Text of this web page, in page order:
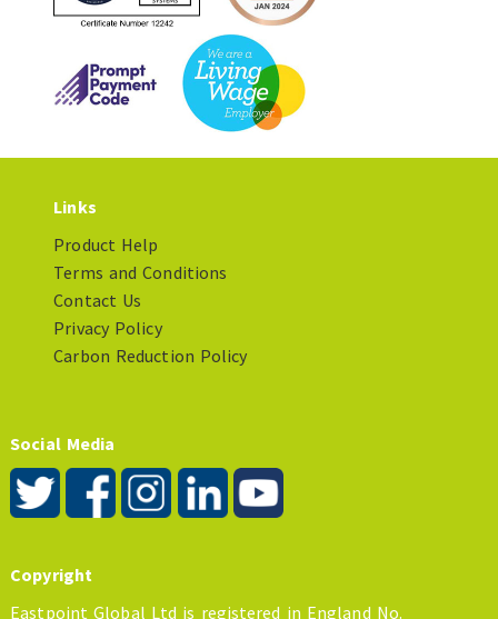
Links
Product Help
Terms and Conditions
Contact Us
Privacy Policy
Carbon Reduction Policy
Social Media
Copyright
Eastpoint Global Ltd is registered in England No.